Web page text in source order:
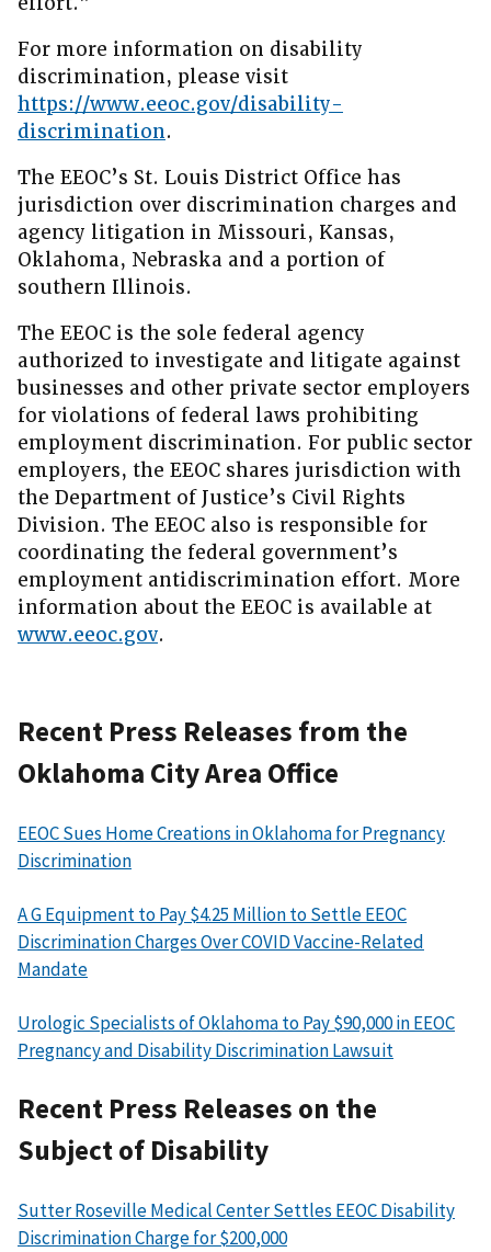
For more information on disability
discrimination, please visit
https://www.eeoc.gov/disability-
discrimination.
The EEOC’s St. Louis District Office has
jurisdiction over discrimination charges and
agency litigation in Missouri, Kansas,
Oklahoma, Nebraska and a portion of
southern Illinois.
The EEOC is the sole federal agency
authorized to investigate and litigate against
businesses and other private sector employers
for violations of federal laws prohibiting
employment discrimination. For public sector
employers, the EEOC shares jurisdiction with
the Department of Justice’s Civil Rights
Division. The EEOC also is responsible for
coordinating the federal government’s
employment antidiscrimination effort. More
information about the EEOC is available at
www.eeoc.gov.
Recent Press Releases from the
Oklahoma City Area Office
EEOC Sues Home Creations in Oklahoma for Pregnancy
Discrimination
A G Equipment to Pay $4.25 Million to Settle EEOC
Discrimination Charges Over COVID Vaccine-Related
Mandate
Urologic Specialists of Oklahoma to Pay $90,000 in EEOC
Pregnancy and Disability Discrimination Lawsuit
Recent Press Releases on the
Subject of Disability
Sutter Roseville Medical Center Settles EEOC Disability
Discrimination Charge for $200,000